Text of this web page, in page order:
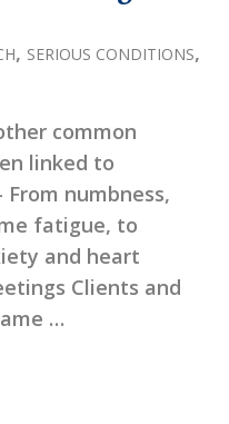
, SERIOUS CONDITIONS,
common
linked to
From numbness,
fatigue, to
and heart
Clients and
…